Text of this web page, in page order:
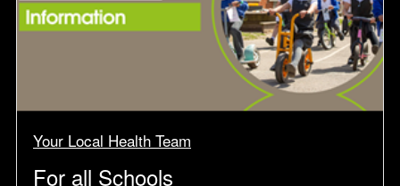
Your Local Health Team
For all Schools